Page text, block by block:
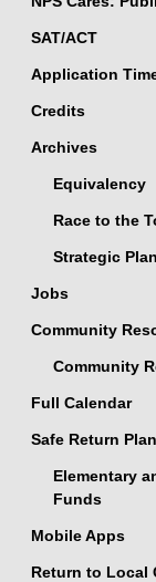
SAT/ACT
Application
Credits
Archives
Equivalency
Race to the
Strategic
Jobs
Community
Community
Full Calendar
Safe Return Plan
Elementary
Funds
Mobile Apps
Return to Local